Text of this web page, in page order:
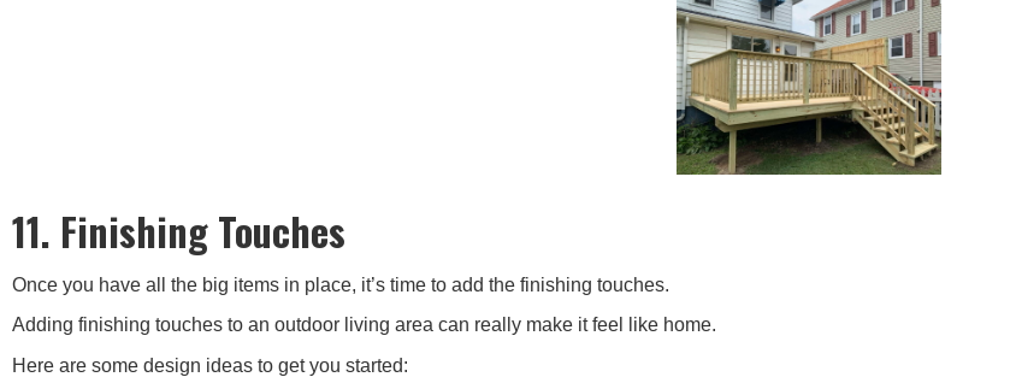
11. Finishing Touches
Once you have all the big items in place, it’s time to add the finishing touches.
Adding finishing touches to an outdoor living area can really make it feel like home.
Here are some design ideas to get you started: